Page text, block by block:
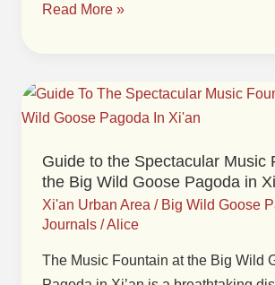
Read More »
Guide to the Spectacular Music
the Big Wild Goose Pagoda in
Xi'an Urban Area / Big Wild Goose
Journals /Alice
The Music Fountain at the Big Wild
Guide
to
Spectacular
Music
Fountain
the